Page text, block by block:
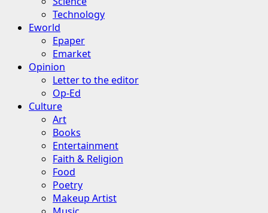
Technology
Eworld
Epaper
Emarket
Opinion
Letter to the editor
Op-Ed
Culture
Art
Books
Entertainment
Faith & Religion
Food
Poetry
Makeup Artist